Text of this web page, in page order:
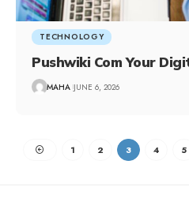
TECHNOLOGY
Pushwiki Com Your
MAHA JUNE 6, 2026
1 2 3 4 5